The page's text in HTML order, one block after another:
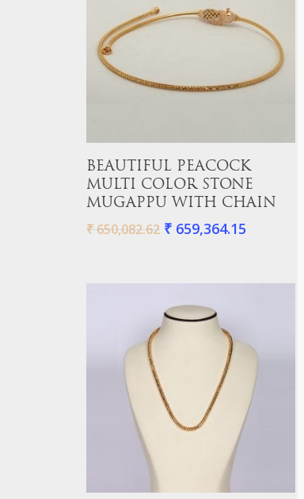
Add To Cart
BEAUTIFUL PEACOCK
MULTI COLOR STONE
MUGAPPU WITH CHAIN
₹ 650,082.62 ₹ 659,364.15